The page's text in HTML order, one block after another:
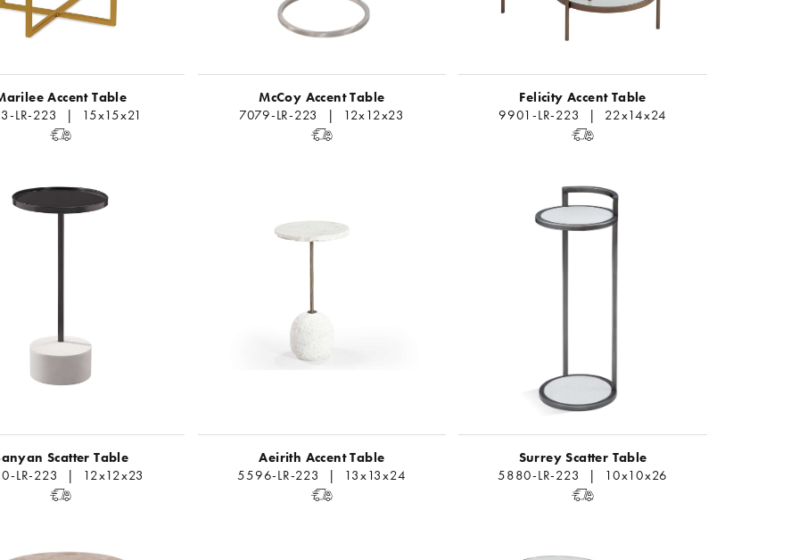
Accent Table
LR-223 | 15x15x21
McCoy Accent Table
7079-LR-223 | 12x12x23
Felicity Accent Table
9901-LR-223 | 22x14x24
Scatter Table
LR-223 | 12x12x23
Aeirith Accent Table
5596-LR-223 | 13x13x24
Surrey Scatter Table
5880-LR-223 | 10x10x26